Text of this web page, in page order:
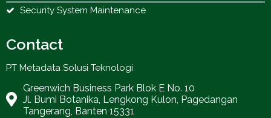
Security System Maintenance
Contact
PT Metadata Solusi Teknologi
Greenwich Business Park Blok E No. 10
Jl. Bumi Botanika, Lengkong Kulon, Pagedangan
Tangerang, Banten 15331